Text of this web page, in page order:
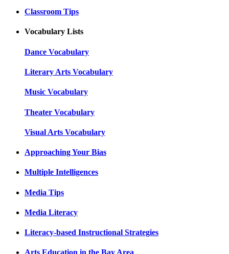
Classroom Tips
Vocabulary Lists
Dance Vocabulary
Literary Arts Vocabulary
Music Vocabulary
Theater Vocabulary
Visual Arts Vocabulary
Approaching Your Bias
Multiple Intelligences
Media Tips
Media Literacy
Literacy-based Instructional Strategies